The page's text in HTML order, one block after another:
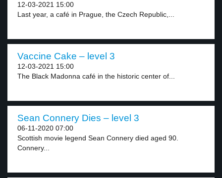
12-03-2021 15:00
Last year, a café in Prague, the Czech Republic,...
Vaccine Cake – level 3
12-03-2021 15:00
The Black Madonna café in the historic center of...
Sean Connery Dies – level 3
06-11-2020 07:00
Scottish movie legend Sean Connery died aged 90.
Connery...